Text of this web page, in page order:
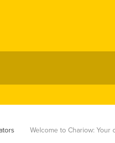
Welcome to Chariow: